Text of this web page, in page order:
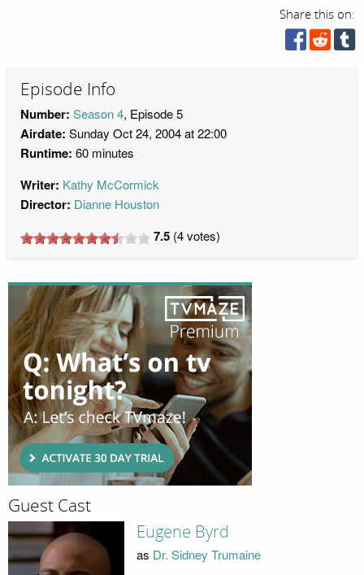
Share this on:
Episode Info
Number: Season 4, Episode 5
Airdate: Sunday Oct 24, 2004 at 22:00
Runtime: 60 minutes
Writer: Kathy McCormick
Director: Dianne Houston
7.5 (4votes)
Guest Cast
Eugene Byrd
as Dr. Sidney Trumaine